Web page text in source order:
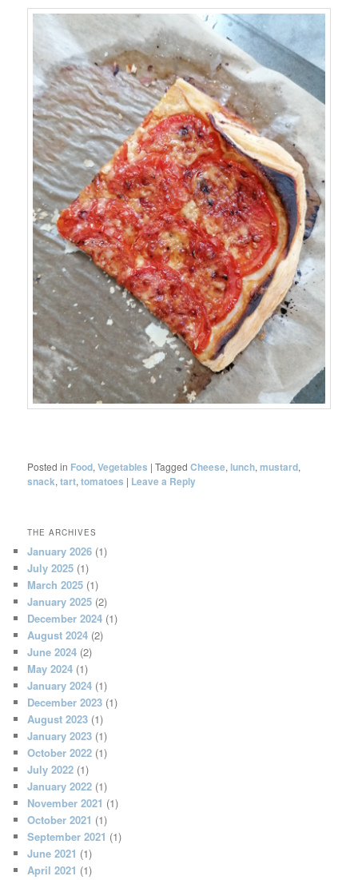
Posted in Food,Vegetables |Tagged Cheese, lunch,mustard,
snack,tart,tomatoes | Leave a Reply
THE ARCHIVES
January 2026 (1)
July 2025 (1)
March 2025 (1)
January 2025 (2)
December 2024 (1)
August 2024 (2)
June 2024 (2)
May 2024 (1)
January 2024 (1)
December 2023 (1)
August 2023 (1)
January 2023 (1)
October 2022 (1)
July 2022 (1)
January 2022 (1)
November 2021 (1)
October 2021 (1)
September 2021 (1)
June 2021 (1)
April 2021 (1)